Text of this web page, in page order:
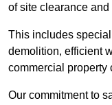
of site clearance and
This includes
demolition, efficient
commercial property
Our commitment to